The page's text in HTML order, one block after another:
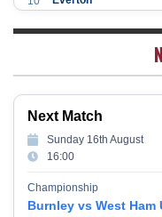
Wolverhampton
13
Newcastle United
14
Crystal Palace
15
Southampton
16
Brighton & Hove
18
Fulham
Next Match
Sunday 16th August
16:00
Championship
Burnley vs West Ham